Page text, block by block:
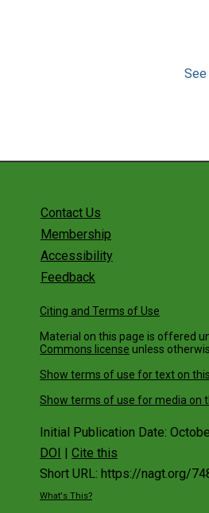
See
Contact Us
Membership
Accessibility
Feedback
Citing and Terms of Use
Material on this page is offered
Commons license unless
Show terms of use for text on
Show terms of use for media on
Initial Publication Date:
DOI | Cite this
Short URL: https://nagt.org/
What's This?